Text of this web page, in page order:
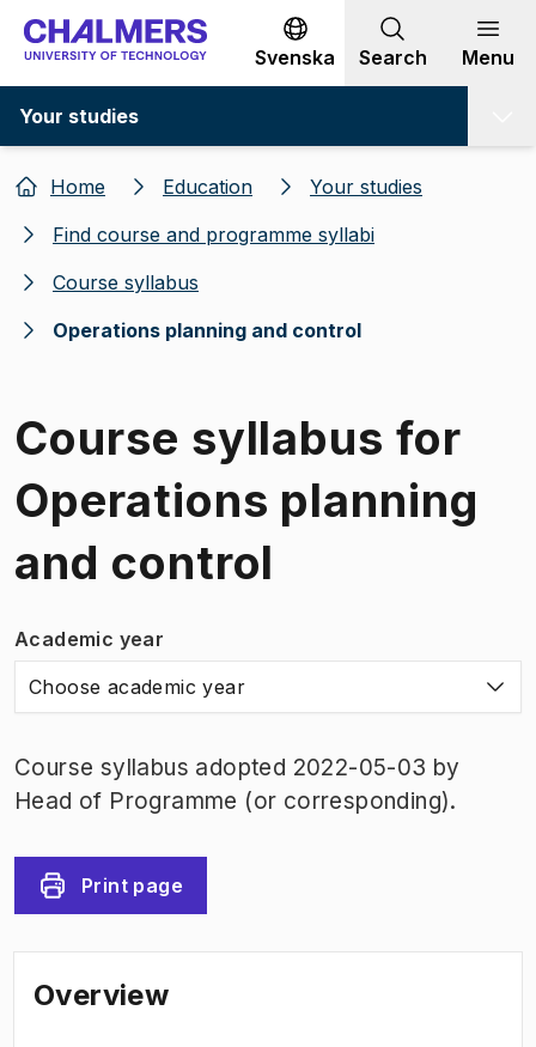
Go to content
Svenska Search Menu
Your studies
Home Education
Your studies
Find course and programme syllabi
Course syllabus
Operations planning and control
Course syllabus for
Operations planning
and control
Academic year
Choose academic year
Course syllabus adopted 2022-05-03 by
Head of Programme (or corresponding).
Print page
Overview